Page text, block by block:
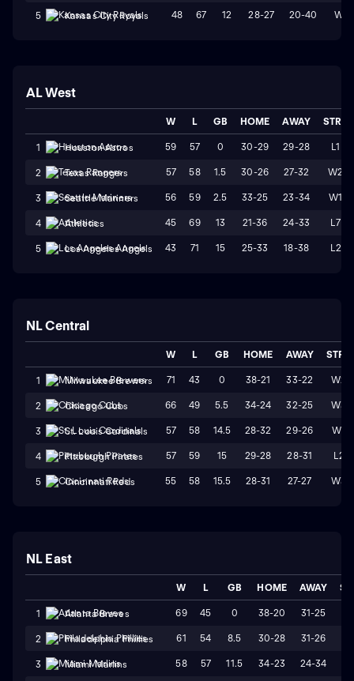
5 Kansas City Royals 48 67 12 28-27 20-40 W2
AL West
W L GB HOME AWAY STRK
1 Houston Astros 59 57 0 30-29 29-28 L1
2 Texas Rangers 57 58 1.5 30-26 27-32 W2
3 Seattle Mariners 56 59 2.5 33-25 23-34 W1
4 Athletics 45 69 13 21-36 24-33 L7
5 Los Angeles Angels 43 71 15 25-33 18-38 L2
NL Central
W L GB HOME AWAY STRK
1 Milwaukee Brewers 71 43 0 38-21 33-22 W2
2 Chicago Cubs 66 49 5.5 34-24 32-25 W3
3 St. Louis Cardinals 57 58 14.5 28-32 29-26 W1
4 Pittsburgh Pirates 57 59 15 29-28 28-31 L2
5 Cincinnati Reds 55 58 15.5 28-31 27-27 W3
NL East
W L GB HOME AWAY
1 Atlanta Braves 69 45 0 38-20 31-25
2 Philadelphia Phillies 61 54 8.5 30-28 31-26
3 Miami Marlins 58 57 11.5 34-23 24-34